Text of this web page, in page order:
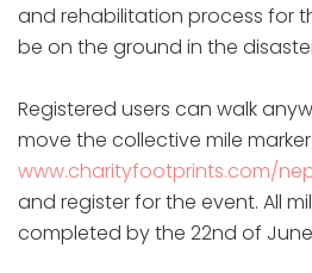
and rehabilitation process for
be on the ground in the
Registered users can walk
move the collective mile
www.charityfootprints.com/
and register for the event. All
completed by the 22nd of